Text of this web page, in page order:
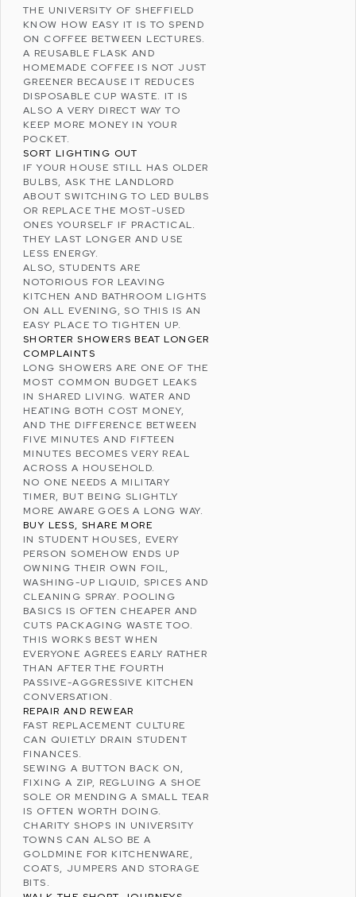
THE UNIVERSITY OF SHEFFIELD
KNOW HOW EASY IT IS TO SPEND
ON COFFEE BETWEEN LECTURES.
A REUSABLE FLASK AND
HOMEMADE COFFEE IS NOT JUST
GREENER BECAUSE IT REDUCES
DISPOSABLE CUP WASTE. IT IS
ALSO A VERY DIRECT WAY TO
KEEP MORE MONEY IN YOUR
POCKET.
SORT LIGHTING OUT
IF YOUR HOUSE STILL HAS OLDER
BULBS, ASK THE LANDLORD
ABOUT SWITCHING TO LED BULBS
OR REPLACE THE MOST-USED
ONES YOURSELF IF PRACTICAL.
THEY LAST LONGER AND USE
LESS ENERGY.
ALSO, STUDENTS ARE
NOTORIOUS FOR LEAVING
KITCHEN AND BATHROOM LIGHTS
ON ALL EVENING, SO THIS IS AN
EASY PLACE TO TIGHTEN UP.
SHORTER SHOWERS BEAT LONGER
COMPLAINTS
LONG SHOWERS ARE ONE OF THE
MOST COMMON BUDGET LEAKS
IN SHARED LIVING. WATER AND
HEATING BOTH COST MONEY,
AND THE DIFFERENCE BETWEEN
FIVE MINUTES AND FIFTEEN
MINUTES BECOMES VERY REAL
ACROSS A HOUSEHOLD.
NO ONE NEEDS A MILITARY
TIMER, BUT BEING SLIGHTLY
MORE AWARE GOES A LONG WAY.
BUY LESS, SHARE MORE
IN STUDENT HOUSES, EVERY
PERSON SOMEHOW ENDS UP
OWNING THEIR OWN FOIL,
WASHING-UP LIQUID, SPICES AND
CLEANING SPRAY. POOLING
BASICS IS OFTEN CHEAPER AND
CUTS PACKAGING WASTE TOO.
THIS WORKS BEST WHEN
EVERYONE AGREES EARLY RATHER
THAN AFTER THE FOURTH
PASSIVE-AGGRESSIVE KITCHEN
CONVERSATION.
REPAIR AND REWEAR
FAST REPLACEMENT CULTURE
CAN QUIETLY DRAIN STUDENT
FINANCES.
SEWING A BUTTON BACK ON,
FIXING A ZIP, REGLUING A SHOE
SOLE OR MENDING A SMALL TEAR
IS OFTEN WORTH DOING.
CHARITY SHOPS IN UNIVERSITY
TOWNS CAN ALSO BE A
GOLDMINE FOR KITCHENWARE,
COATS, JUMPERS AND STORAGE
BITS.